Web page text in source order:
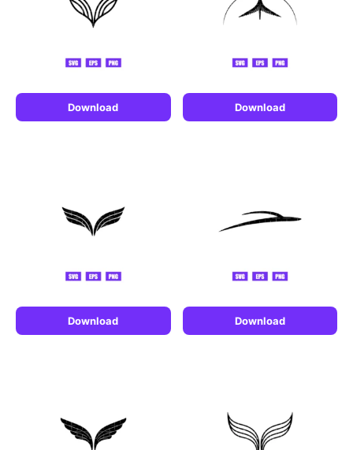
Download Download
Download Download